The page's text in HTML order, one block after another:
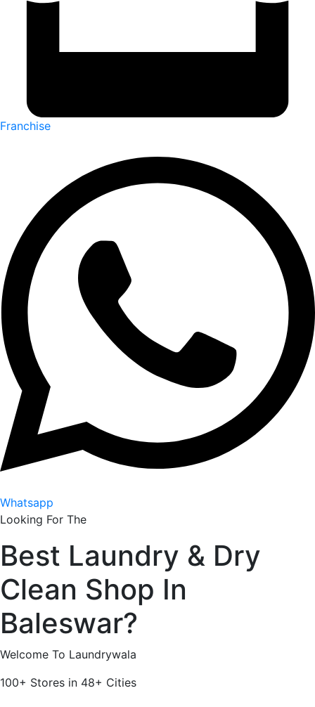
Franchise
Whatsapp
Looking For The
Best Laundry & Dry
Clean Shop In
Baleswar?
Welcome To Laundrywala
100+ Stores in 48+ Cities